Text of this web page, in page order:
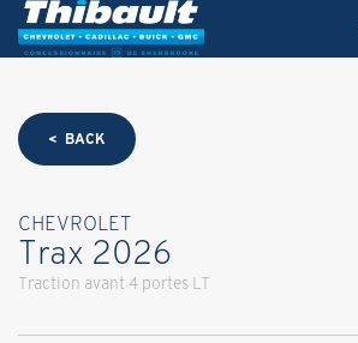
< BACK
CHEVROLET
Trax 2026
Traction avant 4 portes LT